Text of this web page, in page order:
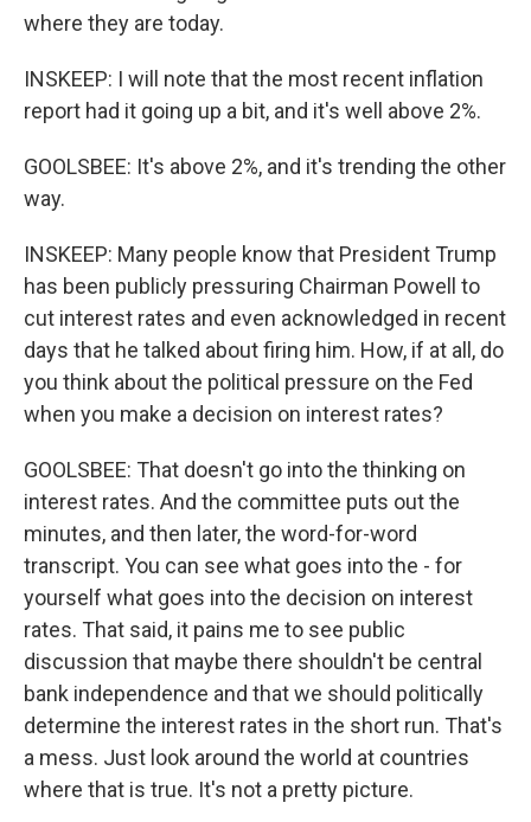
where they are today.
INSKEEP: I will note that the most recent inflation
report had it going up a bit, and it's well above 2%.
GOOLSBEE: It's above 2%, and it's trending the other
way.
INSKEEP: Many people know that President Trump
has been publicly pressuring Chairman Powell to
cut interest rates and even acknowledged in recent
days that he talked about firing him. How, if at all, do
you think about the political pressure on the Fed
when you make a decision on interest rates?
GOOLSBEE: That doesn't go into the thinking on
interest rates. And the committee puts out the
minutes, and then later, the word-for-word
transcript. You can see what goes into the - for
yourself what goes into the decision on interest
rates. That said, it pains me to see public
discussion that maybe there shouldn't be central
bank independence and that we should politically
determine the interest rates in the short run. That's
a mess. Just look around the world at countries
where that is true. It's not a pretty picture.